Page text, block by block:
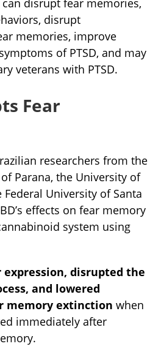
disrupt
memories, improve
of PTSD, and may
veterans with PTSD.
Fear
researchers from the
Parana, the University of
Federal University of Santa
effects on fear memory
system using
expression, disrupted the
and lowered
memory extinction when
immediately after